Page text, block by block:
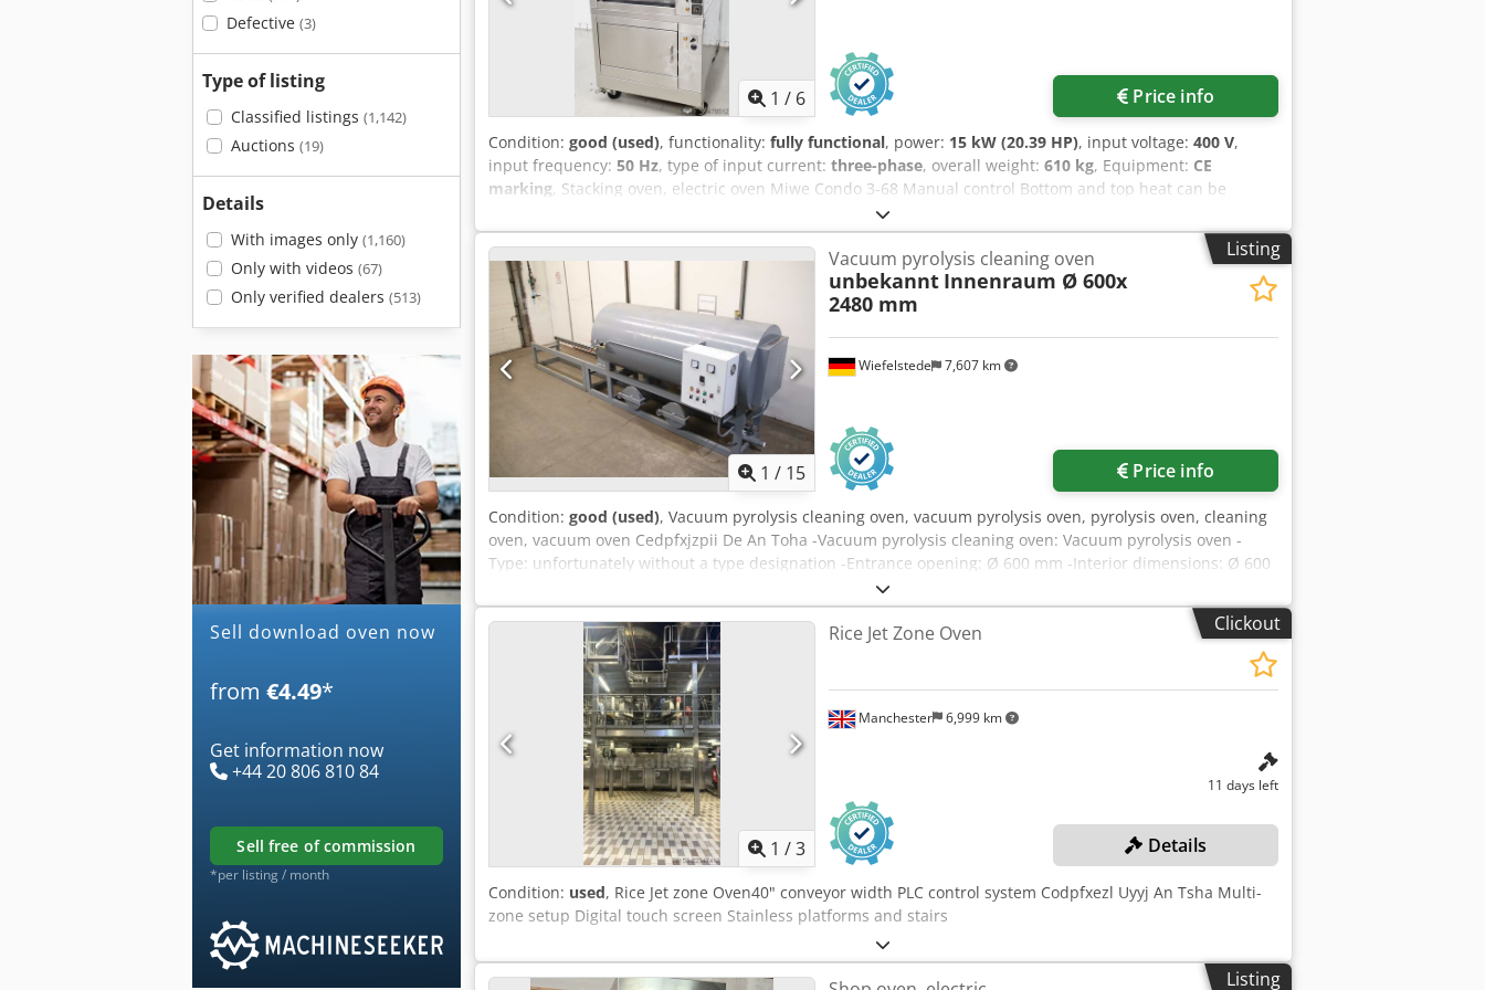
Defective (3)
Type of listing
Classified listings (1,142)
Auctions (19)
Details
With images only (1,160)
Only with videos (67)
Only verified dealers (513)
Sell download oven now
from €4.49*
Get information now
+44 20 806 810 84
sell free of commission
*per listing / month
1 / 6 Price info
Condition: good (used), functionality: fully functional, power: 15 kW (20.39 HP), input voltage: 400 V,
input frequency: 50 Hz, type of input current: three-phase, overall weight: 610 kg, Equipment: CE
marking, Stacking oven, electric oven Miwe Condo 3-68 Manual control Bottom and top heat can be
adjusted separately For 3 x trays 600 x 800 mm or 6 x trays 600 x 400 mm Proofing cabinet below
Connection: 400V, 32A-CEE plug Dimensions: 900 x 1200 x 1770 mm, W x D x H Used oven Codezq Uzujpfx
An Teha
Listing
1 / 15
Wiefelstede 7,607 km
Vacuum pyrolysis cleaning oven
unbekannt Innenraum Ø 600x
2480 mm
Price info
Condition: good (used), Vacuum pyrolysis cleaning oven, vacuum pyrolysis oven, pyrolysis oven, cleaning
oven, vacuum oven Cedpfxjzpii De An Toha -Vacuum pyrolysis cleaning oven: Vacuum pyrolysis oven -
Type: unfortunately without a type designation -Entrance opening: Ø 600 mm -Interior dimensions: Ø 600
x 2480 mm -Vacuum pump: 2.35 kW 1.33 m³/min -Individual components: see photos -Dimensions:
5200/1635/H1760 mm -Transport dimensions: 3200/1635/H1760 mm / 2000/650/H610 mm -Weight: 1210 kg
Clickout
1 /3
Manchester 6,999 km
Rice Jet Zone Oven
11 days left
Details
Condition: used, Rice Jet zone Oven40" conveyor width PLC control system Codpfxezl Uyyj An Tsha Multi-
zone setup Digital touch screen Stainless platforms and stairs
Listing